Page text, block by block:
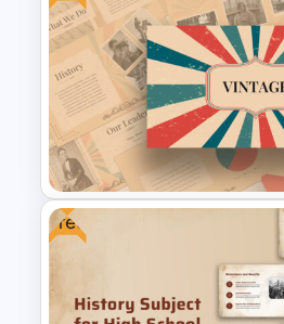
Free Vintage World
Compass Travel
Template
Free